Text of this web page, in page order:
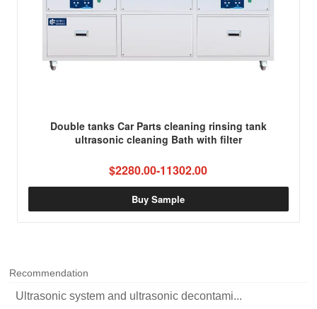
Double tanks Car Parts cleaning rinsing tank
ultrasonic cleaning Bath with filter
$2280.00-11302.00
Buy Sample
Recommendation
Ultrasonic system and ultrasonic decontami...